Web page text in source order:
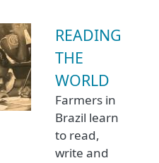
READING
THE
WORLD
Farmers in
Brazil learn
to read,
write and